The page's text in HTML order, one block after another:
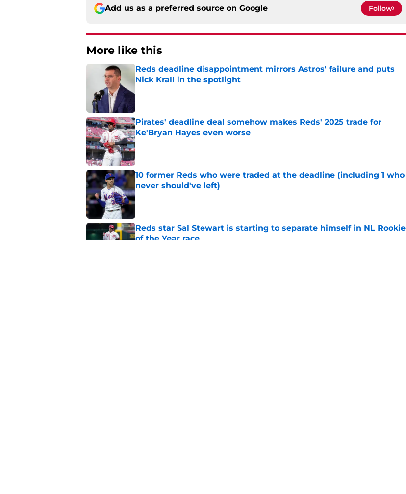
Add us as a preferred source on Google Follow
More like this
Reds deadline disappointment mirrors Astros' failure and puts
Nick Krall in the spotlight
Pirates' deadline deal somehow makes Reds' 2025 trade for
Ke'Bryan Hayes even worse
Published by on Invalid Date
10 former Reds who were traded at the deadline (including 1 who
never should've left)
Published by on Invalid Date
Reds star Sal Stewart is starting to separate himself in NL Rookie
of the Year race